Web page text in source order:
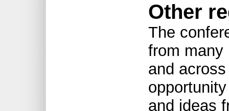
Other
The
from many
and
and ideas